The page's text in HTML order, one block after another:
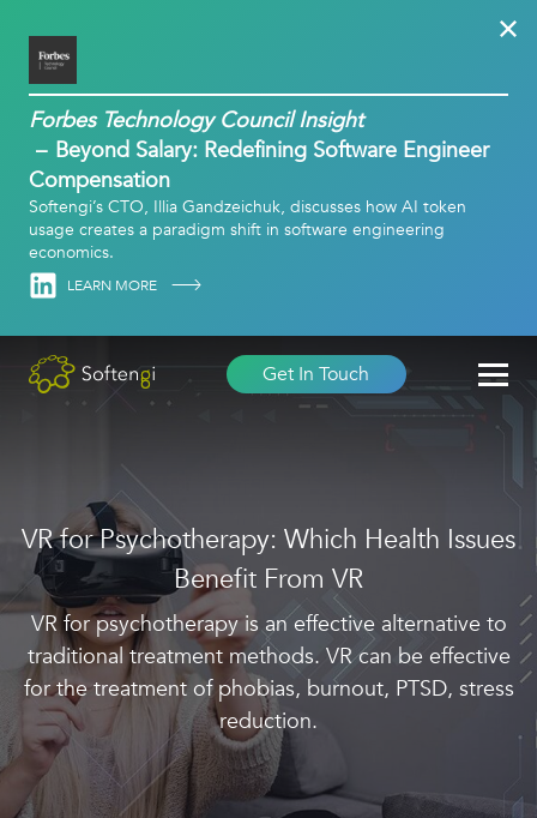
Forbes Technology Council Insight
Beyond Salary: Redefining Software Engineer
Compensation
Softengi’s CTO, Illia Gandzeichuk, discusses how AI token
usage creates a paradigm shift in software engineering
economics.
LinkedinLEARN MORE
Get In Touch
VR for Psychotherapy: Which Health Issues
Benefit From VR
VR for psychotherapy is an effective alternative to
traditional treatment methods. VR can be effective
for the treatment of phobias, burnout, PTSD, stress
reduction.